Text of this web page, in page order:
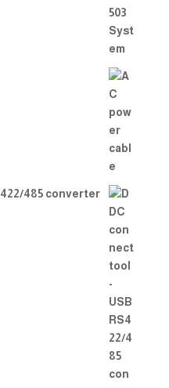
485 converter